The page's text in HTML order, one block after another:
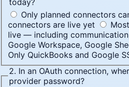
Only planned connectors
connectors are live yet
live — including
Google Workspace, Google
Only QuickBooks and Google
2. In an OAuth connection,
provider password?